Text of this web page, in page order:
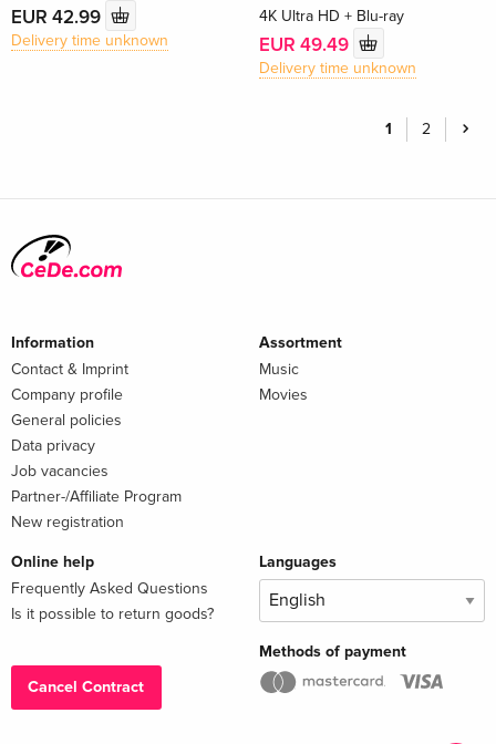
EUR 42.99
Delivery time unknown
4K Ultra HD + Blu-ray
EUR 49.49
Delivery time unknown
1 2
Information
Contact & Imprint
Company profile
General policies
Data privacy
Job vacancies
Partner-/Affiliate Program
New registration
Assortment
Music
Movies
Online help
Frequently Asked Questions
Is it possible to return goods?
Cancel Contract
Languages
Methods of payment